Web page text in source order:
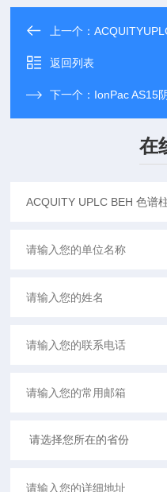
上一个：
返回列表
下一个： IonPac AS15阴
在